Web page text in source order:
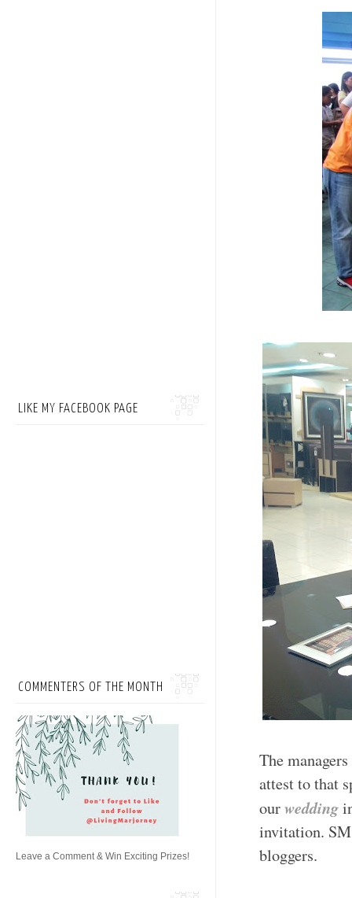
The
attest to that
ourwedding
invitation.
bloggers.
LIKE MY FACEBOOK PAGE
COMMENTERS OF THE MONTH
Leave a Comment & Win Exciting Prizes!